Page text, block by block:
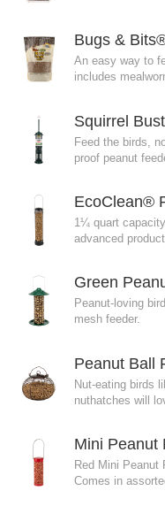
Bugs &
An easy way to
includes
Squirrel
Feed the birds,
proof peanut
EcoClean®
1¼ quart
advanced
Green
Peanut-loving
mesh feeder.
Peanut Ball
Nut-eating birds
nuthatches will
Mini Peanut
Red Mini Peanut
Comes in